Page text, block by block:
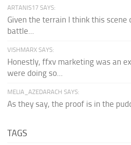
ARTANIS17 SAYS:
Given the terrain I think this scene
battle...
VISHMARX SAYS:
Honestly, ffxv marketing was an
were doing so...
MELIA_AZEDARACH SAYS:
As they say, the proof is in the
TAGS